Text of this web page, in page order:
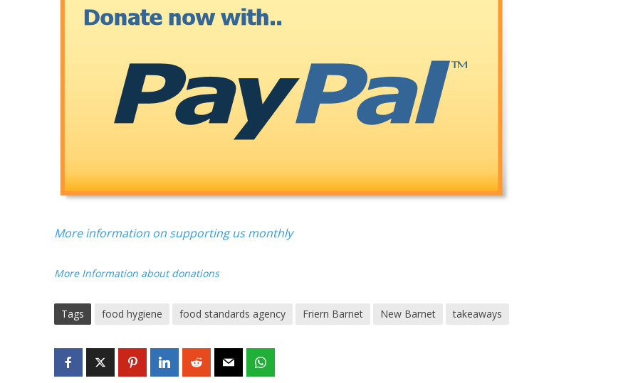
More information on supporting us monthly
More Information about donations
Tags food hygiene food standards agency Friern Barnet New Barnet takeaways